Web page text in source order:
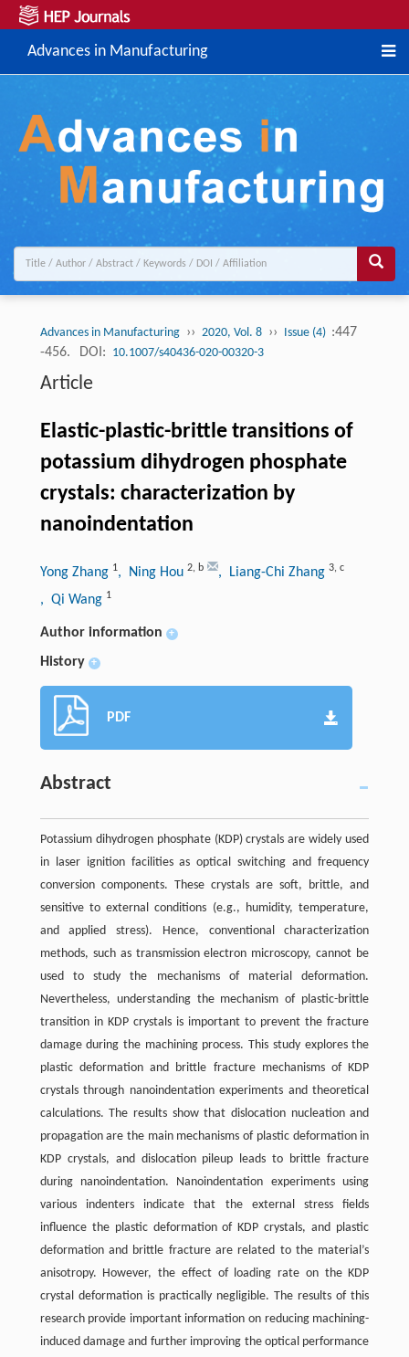
Advances in Manufacturing
Advances in Manufacturing ›› 2020, Vol. 8 ›› Issue (4) :447
-456.
DOI: 10.1007/s40436-020-00320-3
Article
Elastic-plastic-brittle transitions of
potassium dihydrogen phosphate
crystals: characterization by
nanoindentation
Yong Zhang 1, Ning Hou 2, b , Liang-Chi Zhang 3, c
, Qi Wang 1
Author information +
History +
PDF
Abstract
Potassium dihydrogen phosphate (KDP) crystals are widely used
in laser ignition facilities as optical switching and frequency
conversion components. These crystals are soft, brittle, and
sensitive to external conditions (e.g., humidity, temperature,
and applied stress). Hence, conventional characterization
methods, such as transmission electron microscopy, cannot be
used to study the mechanisms of material deformation.
Nevertheless, understanding the mechanism of plastic-brittle
transition in KDP crystals is important to prevent the fracture
damage during the machining process. This study explores the
plastic deformation and brittle fracture mechanisms of KDP
crystals through nanoindentation experiments and theoretical
calculations. The results show that dislocation nucleation and
propagation are the main mechanisms of plastic deformation in
KDP crystals, and dislocation pileup leads to brittle fracture
during nanoindentation. Nanoindentation experiments using
various indenters indicate that the external stress fields
influence the plastic deformation of KDP crystals, and plastic
deformation and brittle fracture are related to the material’s
anisotropy. However, the effect of loading rate on the KDP
crystal deformation is practically negligible. The results of this
research provide important information on reducing machining-
induced damage and further improving the optical performance